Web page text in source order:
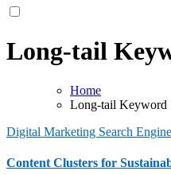
Long-tail
Home
Long-tail Keyword
Digital Marketing Search
Content Clusters for